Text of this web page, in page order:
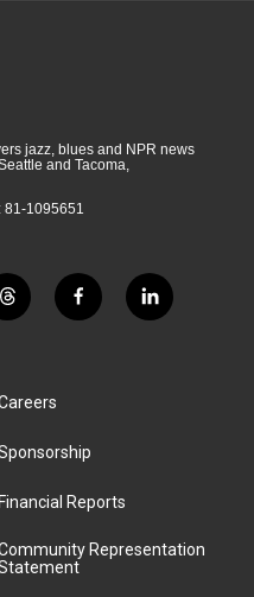
jazz, blues and NPR news
and Tacoma,
81-1095651
t
h
a
d
f
a
k
l
i
Financial Reports
Representation